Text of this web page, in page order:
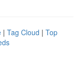
| Tag Cloud | Top